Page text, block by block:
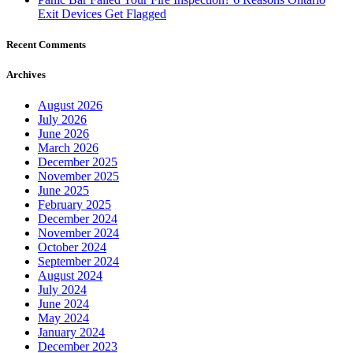
July 2026
June 2026
March 2026
December 2025
November 2025
June 2025
February 2025
December 2024
November 2024
October 2024
September 2024
August 2024
July 2024
June 2024
May 2024
January 2024
December 2023
October 2023